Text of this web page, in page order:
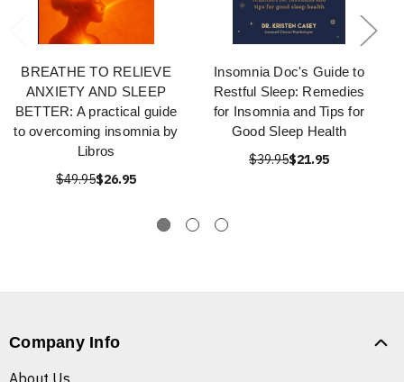
BREATHE TO RELIEVE
ANXIETY AND SLEEP
BETTER: A practical guide
to overcoming insomnia by
Libros
$49.95$26.95
Insomnia Doc's Guide to
Restful Sleep: Remedies
for Insomnia and Tips for
Good Sleep Health
$39.95$21.95
Company Info